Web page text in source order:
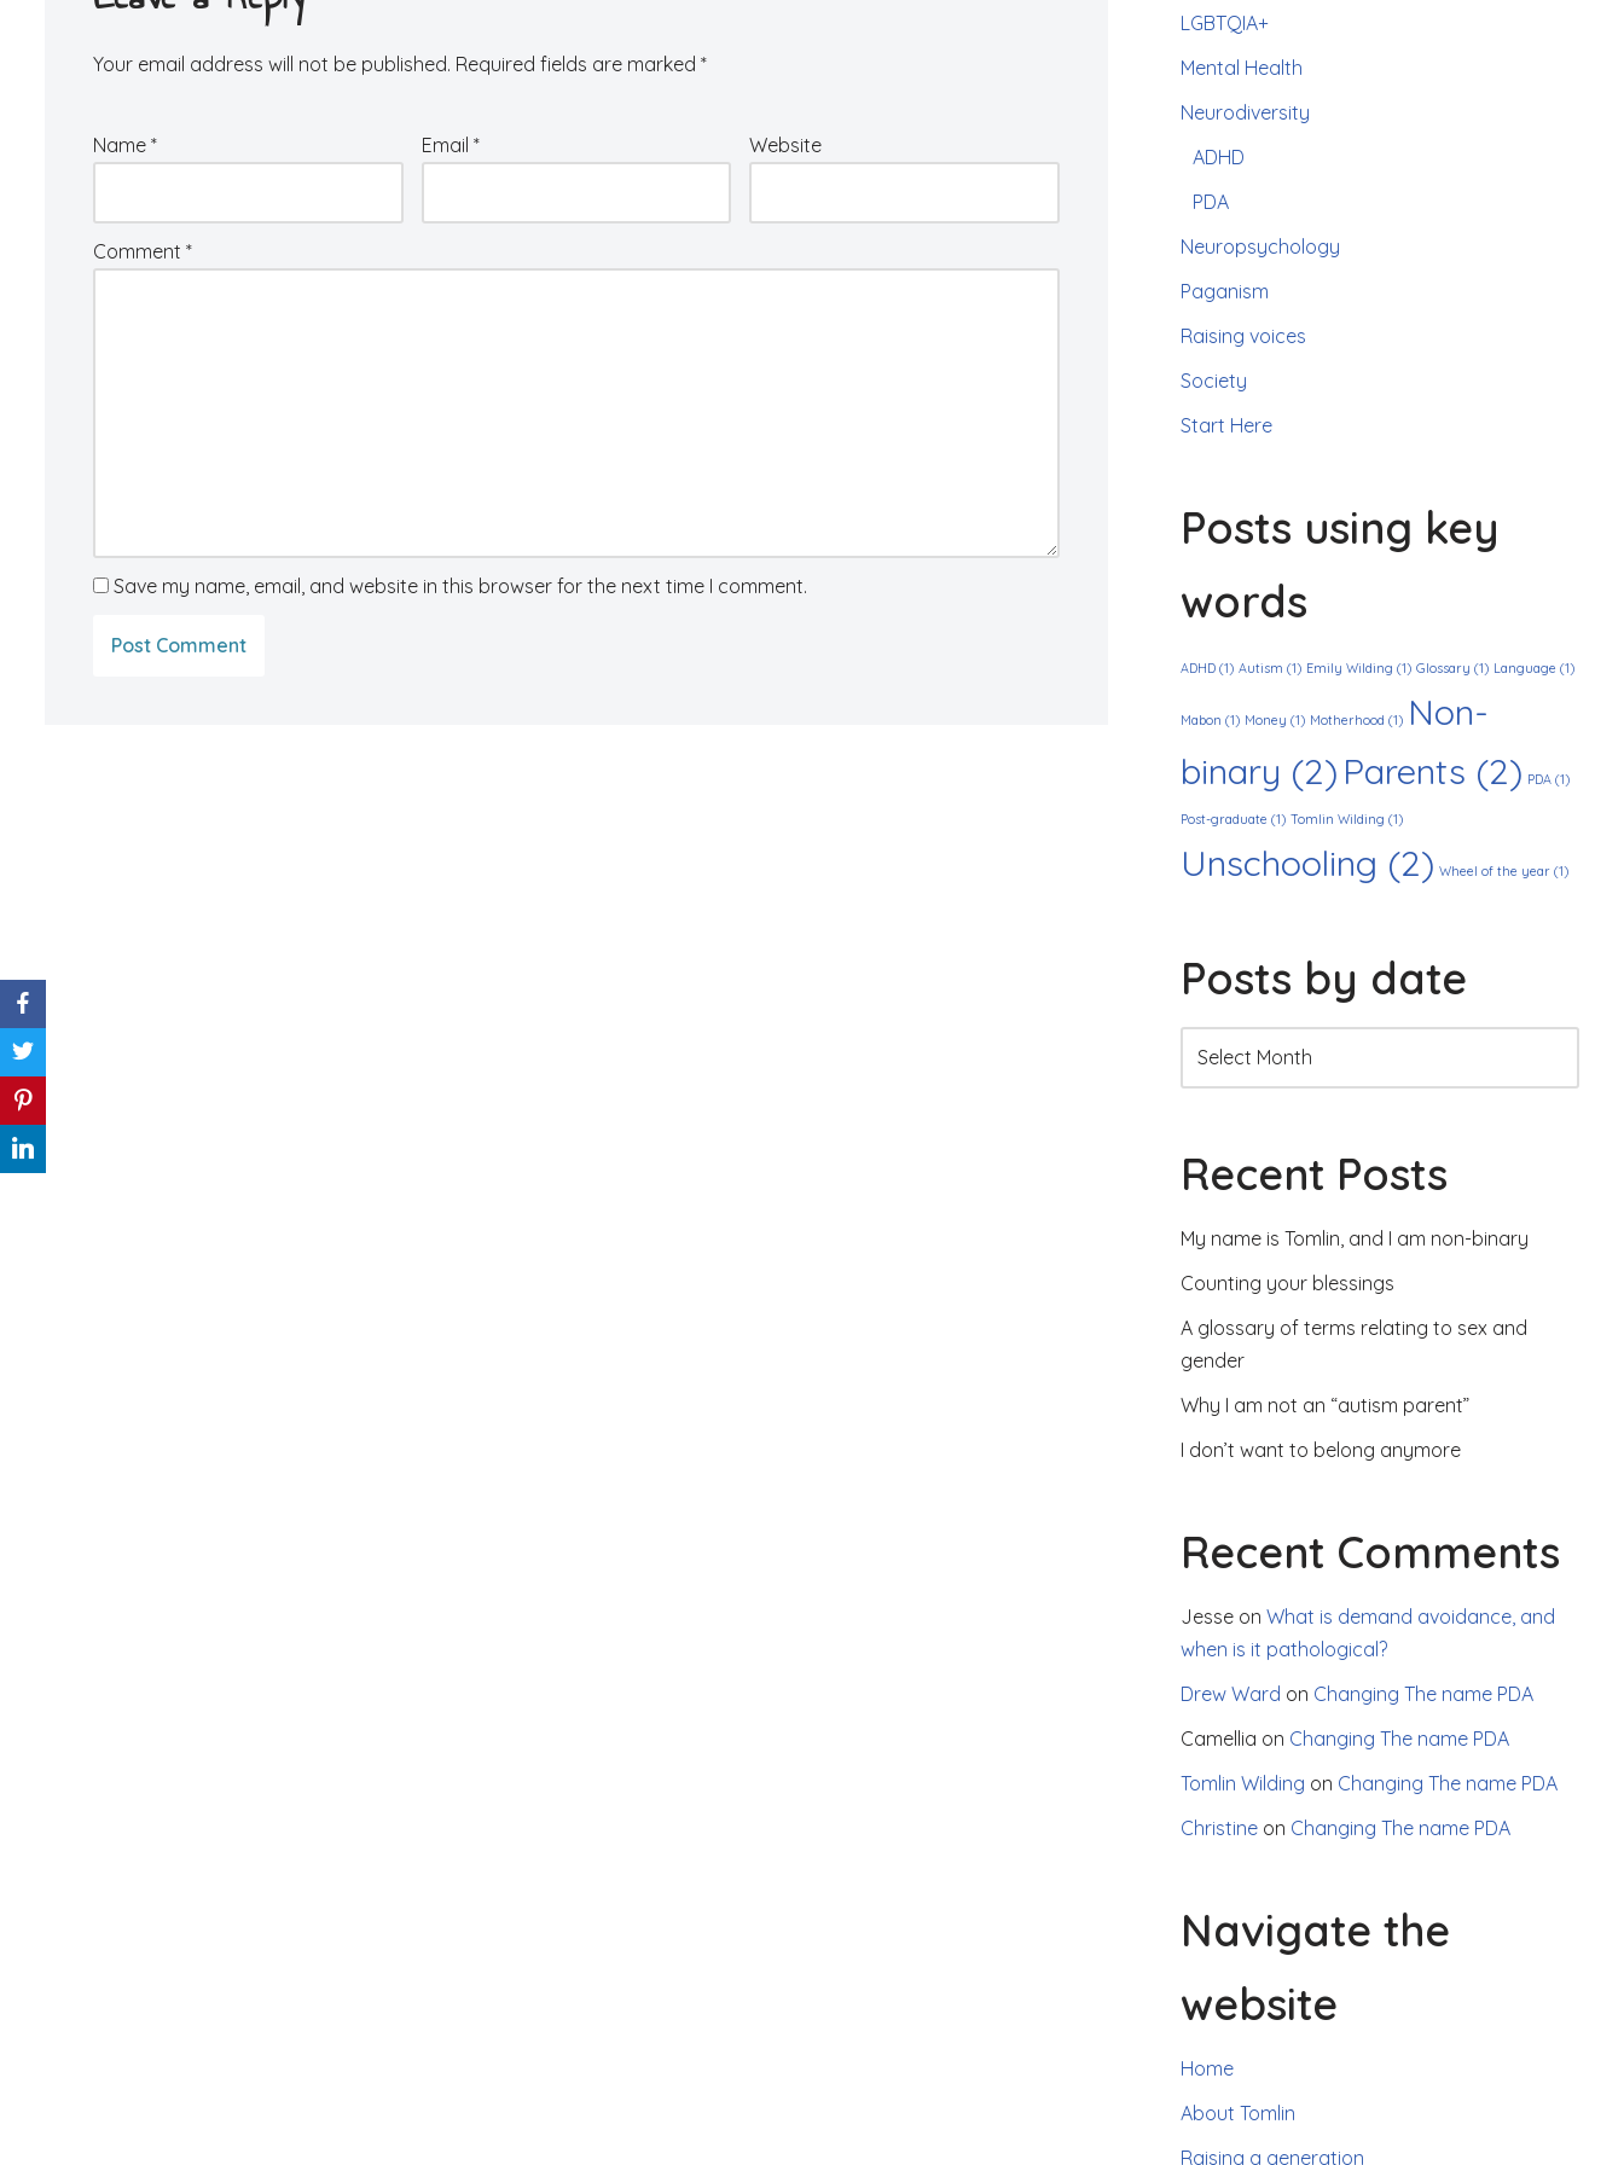
Your email address will not be published. Required fields are marked *
Name * Email * Website
Comment *
Save my name, email, and website in this browser for the next time I comment.
LGBTQIA+
Mental Health
Neurodiversity
ADHD
PDA
Neuropsychology
Paganism
Raising voices
Society
Start Here
Posts using key
words
ADHD (1) Autism (1) Emily Wilding (1) Glossary (1) Language (1)
Mabon (1) Money (1) Motherhood (1) Non-
binary (2) Parents (2) PDA (1)
Post-graduate (1) Tomlin Wilding (1)
Unschooling (2) Wheel of the year (1)
Posts by date
Recent Posts
My name is Tomlin, and I am non-binary
Counting your blessings
A glossary of terms relating to sex and
gender
Why I am not an “autism parent”
I don’t want to belong anymore
Recent Comments
Jesse on What is demand avoidance, and
when is it pathological?
Drew Ward on Changing The name PDA
Camellia on Changing The name PDA
Tomlin Wilding on Changing The name PDA
Christine on Changing The name PDA
Navigate the
website
Home
About Tomlin
Raising a generation